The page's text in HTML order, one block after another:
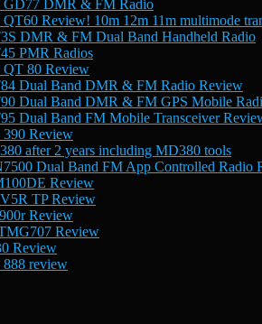
GD77 DMR & FM Radio
Review! 10m 12m 11m multimode
DMR & FM Dual Band Handheld Radio
PMR Radios
QT 80 Review
Dual Band DMR & FM Radio Review
Dual Band DMR & FM GPS Mobile
Dual Band FM Mobile Transceiver
Review
after 2 years including MD380 tools
Dual Band FM App Controlled Radio
Review
TP Review
Review
Review
Review
review